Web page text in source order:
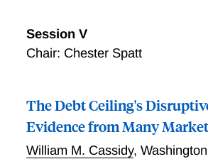
Session V
Chair: Chester Spatt
The Debt Ceiling's
Evidence from Many
William M. Cassidy,